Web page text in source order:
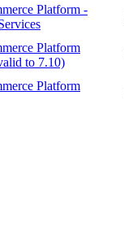
Platform -
Platform
to 7.10)
Platform